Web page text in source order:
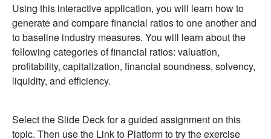
Using this interactive application, you will learn how to
generate and compare financial ratios to one another and
to baseline industry measures. You will learn about the
following categories of financial ratios: valuation,
profitability, capitalization, financial soundness, solvency,
liquidity, and efficiency.
Select the Slide Deck for a guided assignment on this
topic. Then use the Link to Platform to try the exercise